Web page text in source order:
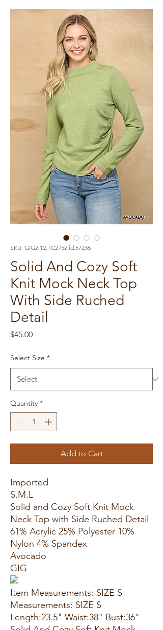
SKU: GIG2.12.TC2752.id.57236
Solid And Cozy Soft
Knit Mock Neck Top
With Side Ruched
Detail
$45.00Price
Select Size *
Quantity *
Add to Cart
Imported
S.M.L
Solid and Cozy Soft Knit Mock
Neck Top with Side Ruched Detail
61% Acrylic 25% Polyester 10%
Nylon 4% Spandex
Avocado
GIG
Item Measurements: SIZE S
Measurements: SIZE S
Length:23.5" Waist:38" Bust:36"